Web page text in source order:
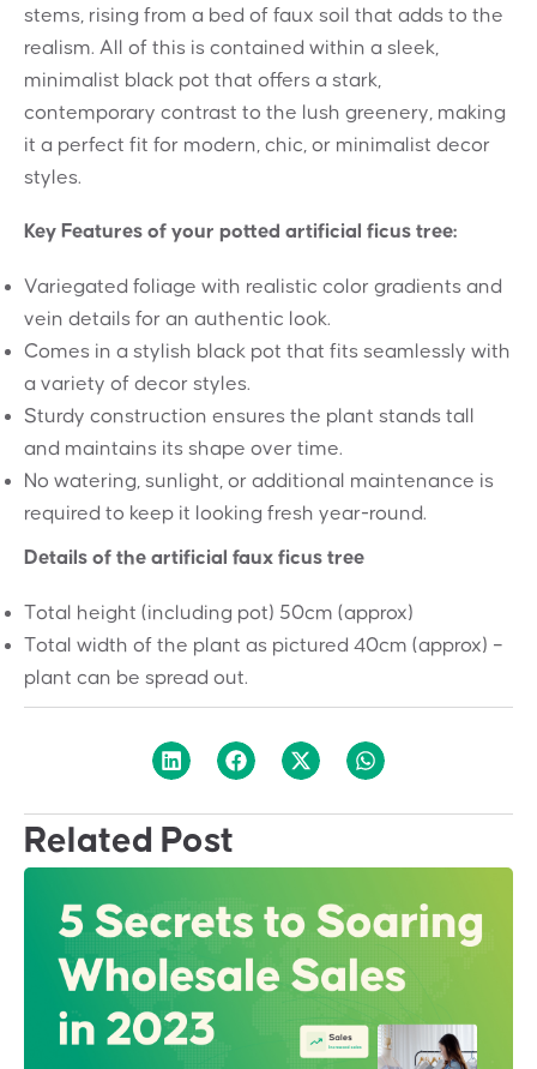
stems, rising from a bed of faux soil that adds to the
realism. All of this is contained within a sleek,
minimalist black pot that offers a stark,
contemporary contrast to the lush greenery, making
it a perfect fit for modern, chic, or minimalist decor
styles.
Key Features of your potted artificial ficus tree:
Variegated foliage with realistic color gradients and
vein details for an authentic look.
Comes in a stylish black pot that fits seamlessly with
a variety of decor styles.
Sturdy construction ensures the plant stands tall
and maintains its shape over time.
No watering, sunlight, or additional maintenance is
required to keep it looking fresh year-round.
Details of the artificial faux ficus tree
Total height (including pot) 50cm (approx)
Total width of the plant as pictured 40cm (approx) –
plant can be spread out.
Related Post